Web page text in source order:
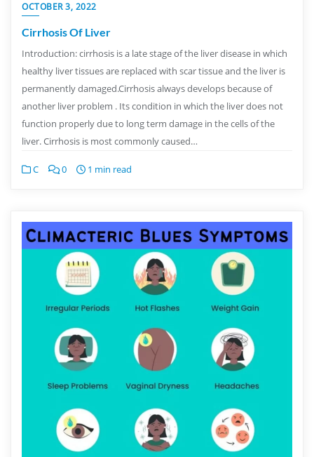
OCTOBER 3, 2022
Cirrhosis Of Liver
Introduction: cirrhosis is a late stage of the liver disease in which
healthy liver tissues are replaced with scar tissue and the liver is
permanently damaged.Cirrhosis always develops because of
another liver problem . Its condition in which the liver does not
function properly due to long term damage in the cells of the
liver. Cirrhosis is most commonly caused…
C 0 1 min read